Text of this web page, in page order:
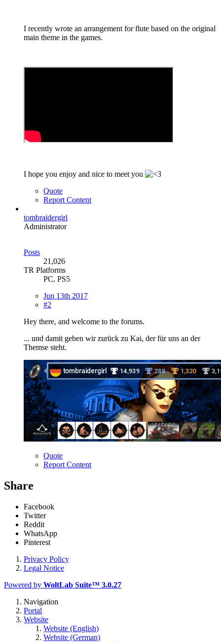
I recently wrote an arrangement for flute based on the original
main theme in the games.
I hope you enjoy and nice to meet you
Quote
Report Content
tombraidergirl
Administrator
Posts
21,026
TR Platforms
PC, PS5
Jun 13th 2017
#2
Hey there, and welcome to the forums.
... und damit geben wir zurück zu Kai, der für uns an der
Themse steht.
Quote
Report Content
Share
Facebook
Twitter
Reddit
WhatsApp
Pinterest
Privacy Policy
Legal Notice
Powered by WoltLab Suite™ 3.0.27
Navigation
Portal
Website
Website (English)
Website (German)